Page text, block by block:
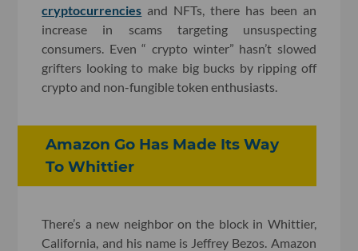
cryptocurrencies and NFTs, there has been an
increase in scams targeting unsuspecting
consumers. Even “ crypto winter” hasn’t slowed
grifters looking to make big bucks by ripping off
crypto and non-fungible token enthusiasts.
Amazon Go Has Made Its Way
To Whittier
There’s a new neighbor on the block in Whittier,
California, and his name is Jeffrey Bezos. Amazon